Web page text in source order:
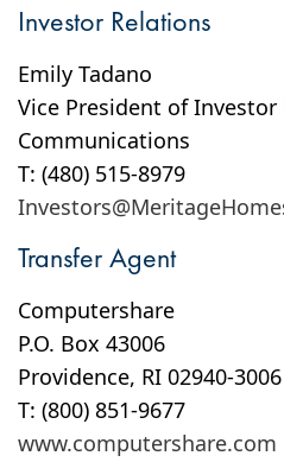
Investor Relations
Emily Tadano
Vice President of
Communications
T: (480) 515-8979
Transfer Agent
Computershare
P.O. Box 43006
Providence, RI 02940-3006
T: (800) 851-9677
www.computershare.com